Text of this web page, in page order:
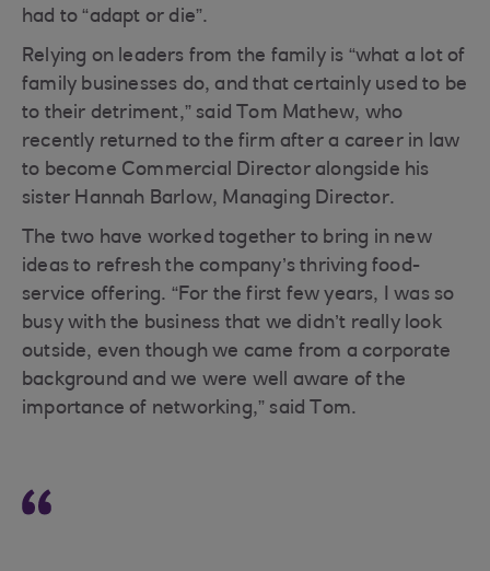
had to “adapt or die”.
Relying on leaders from the family is “what a lot of
family businesses do, and that certainly used to be
to their detriment,” said Tom Mathew, who
recently returned to the firm after a career in law
to become Commercial Director alongside his
sister Hannah Barlow, Managing Director.
The two have worked together to bring in new
ideas to refresh the company’s thriving food-
service offering. “For the first few years, I was so
busy with the business that we didn’t really look
outside, even though we came from a corporate
background and we were well aware of the
importance of networking,” said Tom.